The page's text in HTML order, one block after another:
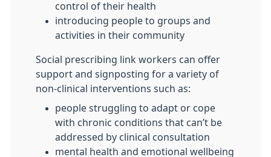
control of their health
introducing people to groups and
activities in their community
Social prescribing link workers can offer
support and signposting for a variety of
non-clinical interventions such as:
people struggling to adapt or cope
with chronic conditions that can’t be
addressed by clinical consultation
mental health and emotional wellbeing